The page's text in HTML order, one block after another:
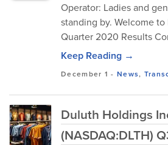
Operator: Ladies and
standing by. Welcome
Quarter 2020 Results
Keep Reading →
December 1 - News,
Duluth Holdings
(NASDAQ:DLTH)